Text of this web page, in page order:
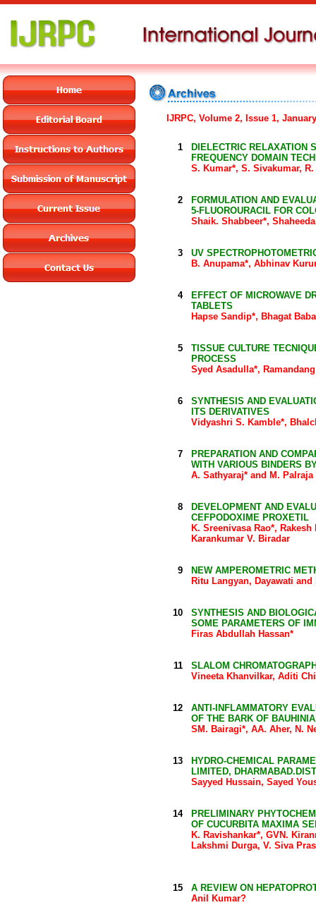
DIELECTRIC RELAXATION
FREQUENCY DOMAIN
S. Kumar*, S. Sivakumar,
FORMULATION AND
5-FLUOROURACIL FOR
Shaik. Shabbeer*,
UV
B. Anupama*, Abhinav
EFFECT OF MICROWAVE
TABLETS
Hapse Sandip*, Bhagat
TISSUE CULTURE
PROCESS
Syed Asadulla*,
SYNTHESIS AND
ITS DERIVATIVES
Vidyashri S. Kamble*,
PREPARATION AND
WITH VARIOUS BINDERS
A. Sathyaraj* and M. Palraja
DEVELOPMENT AND
CEFPODOXIME PROXETIL
K. Sreenivasa Rao*,
Karankumar V. Biradar
NEW AMPEROMETRIC
Ritu Langyan, Dayawati and
SYNTHESIS AND
SOME PARAMETERS OF
Firas Abdullah Hassan*
SLALOM
Vineeta Khanvilkar, Aditi
ANTI-INFLAMMATORY
OF THE BARK OF
SM. Bairagi*, AA. Aher, N.
HYDRO-CHEMICAL
LIMITED,
Sayyed Hussain, Sayed
PRELIMINARY
OF CUCURBITA MAXIMA
K. Ravishankar*, GVN.
Lakshmi Durga, V. Siva
A REVIEW ON
Anil Kumar?
IJRPC, Volume 2, Issue 1,
1
2
3
4
5
6
7
8
9
10
11
12
13
14
15